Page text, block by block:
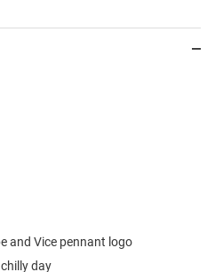
and Vice pennant logo
day